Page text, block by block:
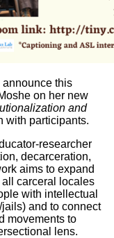
this
on her new
and
with participants.
researcher
decarceration,
aims to expand
carceral locales
with intellectual
and to connect
movements to
lens.